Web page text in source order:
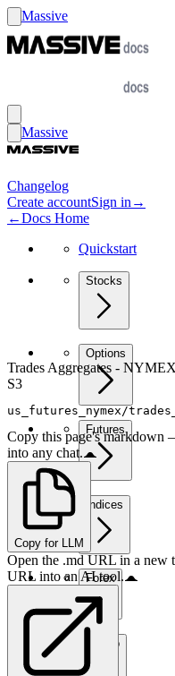
Massive
Massive
Changelog
Create accountSign in →
←Docs Home
Quickstart
Stocks
Options
Futures
Indices
Forex
Crypto
Trades Aggregates - NYMEX
S3
us_futures_nymex/
Copy this page's markdown
into any chat.
Copy for LLM
Open the .md URL in a new
URL into an AI tool.